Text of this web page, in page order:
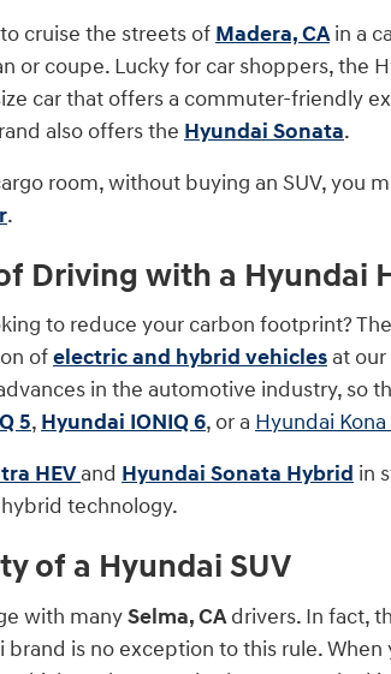
cruise the streets of Madera, CAin a
or coupe. Lucky for car shoppers, the
car that offers a commuter-friendly
also offers the Hyundai Sonata.
room, without buying an SUV, you
.
Driving with a Hyundai
to reduce your carbon footprint?
ofelectric and hybrid vehicles at
in the automotive industry, so
5, Hyundai IONIQ 6, or a Hyundai Kona
HEV and Hyundai Sonata Hybrid in
technology.
of a Hyundai SUV
with manySelma, CAdrivers. In fact,
is no exception to this rule.